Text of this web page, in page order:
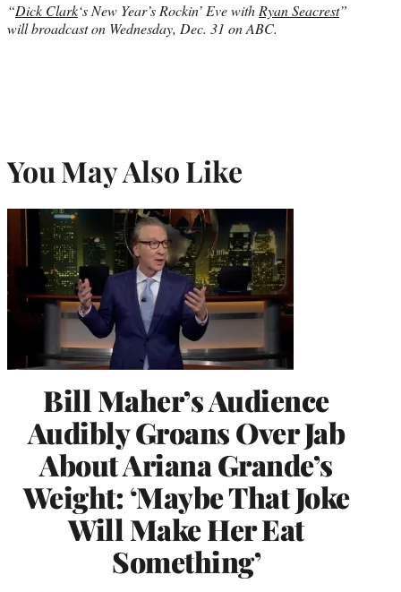
“Dick Clark‘s New Year’s Rockin’ Eve withRyan Seacrest”
will broadcast on Wednesday, Dec. 31 on ABC.
You May Also Like
Bill Maher’s Audience
Audibly Groans Over Jab
About Ariana Grande’s
Weight: ‘Maybe That Joke
Will Make Her Eat
Something’